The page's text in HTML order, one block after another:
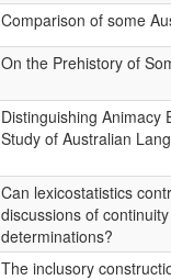
Comparison of some
On the Prehistory of
Distinguishing Animacy
Study of Australian
Can lexicostatistics
discussions of
determinations?
The inclusory